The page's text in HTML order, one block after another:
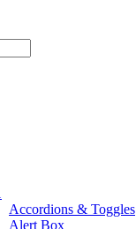
Accordions & Toggles
Alert Box